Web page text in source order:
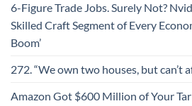
6-Figure Trade Jobs. Surely Not?
Skilled Craft Segment of Every
Boom’
272. “We own two houses, but can’t
Amazon Got $600 Million of Your